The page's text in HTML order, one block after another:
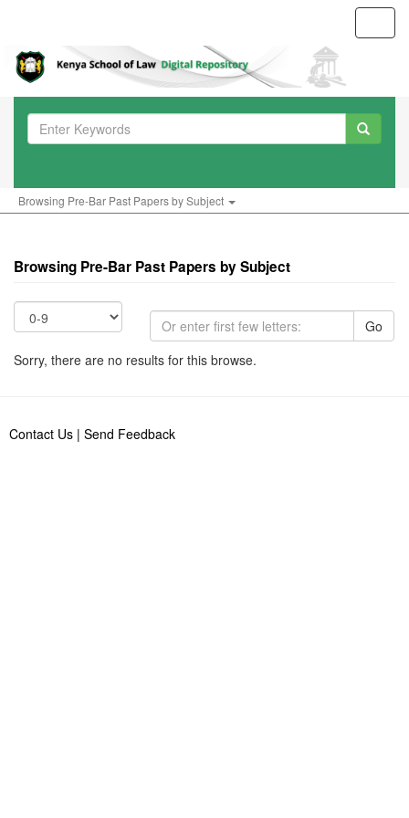
Browsing Pre-Bar Past Papers by Subject
Browsing Pre-Bar Past Papers by Subject
Go
Sorry, there are no results for this browse.
Contact Us | Send Feedback